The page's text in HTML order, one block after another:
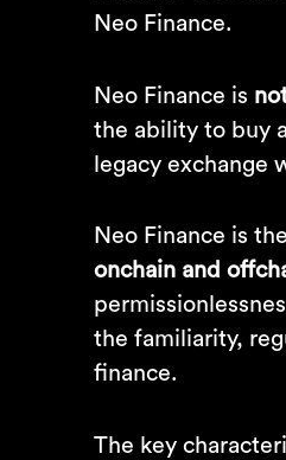
Neo Finance.
Neo Finance is
the ability to buy
legacy exchange
Neo Finance is
onchain and
the familiarity,
finance.
The key